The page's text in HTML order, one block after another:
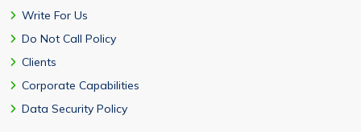
Write For Us
Do Not Call Policy
Clients
Corporate Capabilities
Data Security Policy